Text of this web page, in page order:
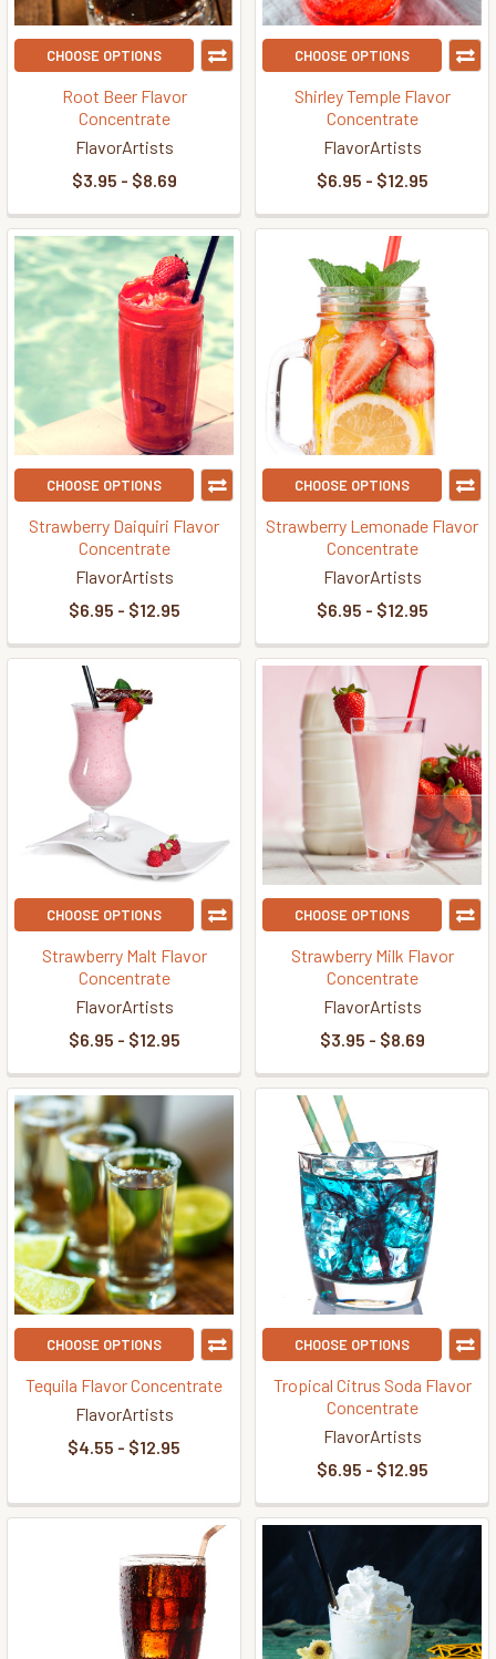
CHOOSE OPTIONS
Root Beer Flavor
Concentrate
FlavorArtists
$3.95 - $8.69
CHOOSE OPTIONS
Shirley Temple Flavor
Concentrate
FlavorArtists
$6.95 - $12.95
CHOOSE OPTIONS
Strawberry Daiquiri Flavor
Concentrate
FlavorArtists
$6.95 - $12.95
CHOOSE OPTIONS
Strawberry Lemonade Flavor
Concentrate
FlavorArtists
$6.95 - $12.95
CHOOSE OPTIONS
Strawberry Malt Flavor
Concentrate
FlavorArtists
$6.95 - $12.95
CHOOSE OPTIONS
Strawberry Milk Flavor
Concentrate
FlavorArtists
$3.95 - $8.69
CHOOSE OPTIONS
Tequila Flavor Concentrate
FlavorArtists
$4.55 - $12.95
CHOOSE OPTIONS
Tropical Citrus Soda Flavor
Concentrate
FlavorArtists
$6.95 - $12.95